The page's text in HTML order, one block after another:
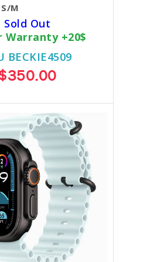
M
Sold Out
Warranty +20$
BECKIE4509